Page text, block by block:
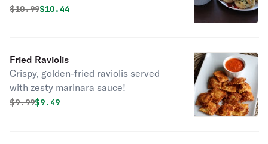
Original price was
$10.99Discounted price is
$10.44
Fried Raviolis
Crispy, golden-fried raviolis served
with zesty marinara sauce!
Original price was
$9.99Discounted price is
$9.49